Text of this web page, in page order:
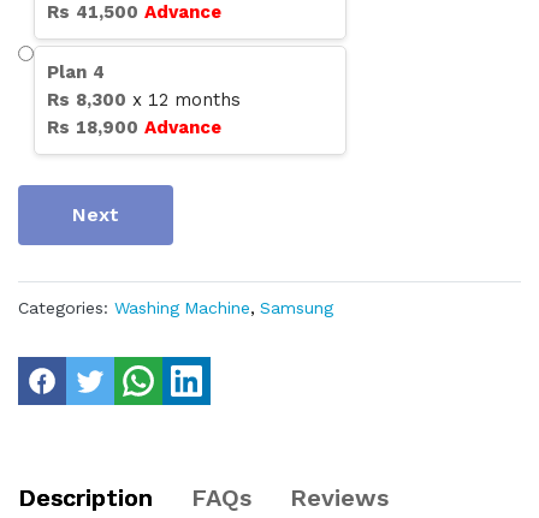
Rs 41,500 Advance
Plan 4
Rs 8,300 x 12 months
Rs 18,900 Advance
Next
Categories: Washing Machine, Samsung
Description FAQs Reviews